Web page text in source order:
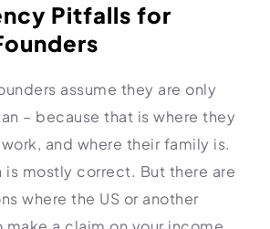
Pitfalls for
assume they are only
– because that is where they
and where their family is.
is mostly correct. But there are
where the US or another